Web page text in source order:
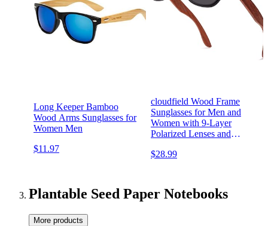
Long Keeper Bamboo
Wood Arms Sunglasses for
Women Men
$11.97
cloudfield Wood Frame
Sunglasses for Men and
Women with 9-Layer
Polarized Lenses and
Blocking Coating
$28.99
Plantable Seed Paper Notebooks
More products